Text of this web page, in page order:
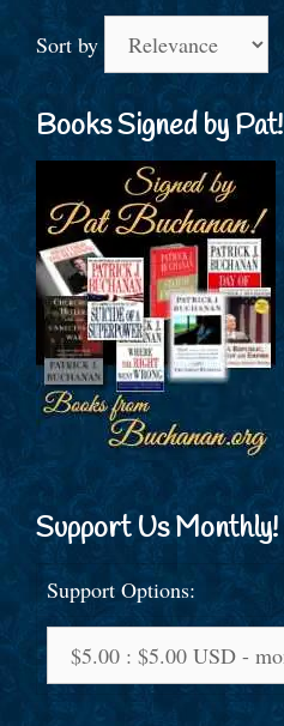
Sort by
Books Signed by Pat!
Support Us Monthly!
Support Options: